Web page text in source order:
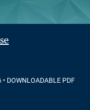
• DOWNLOADABLE PDF